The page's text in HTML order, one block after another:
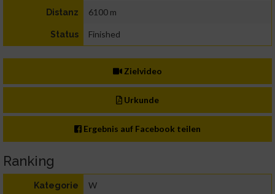
Distanz 6100 m
Status Finished
Zielvideo
Urkunde
Ergebnis auf Facebook teilen
Ranking
Kategorie W